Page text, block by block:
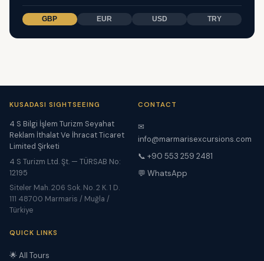
GBP EUR USD TRY
KUSADASI SIGHTSEEING
4 S Bilgi İşlem Turizm Seyahat
Reklam İthalat Ve İhracat Ticaret
Limited Şirketi
4 S Turizm Ltd. Şt. — TÜRSAB No:
12195
Siteler Mah. 206 Sok. No. 2 K. 1 D.
111 48700 Marmaris / Muğla /
Türkiye
CONTACT
✉
info@marmarisexcursions.com
📞 +90 553 259 2481
💬 WhatsApp
QUICK LINKS
🌟 All Tours